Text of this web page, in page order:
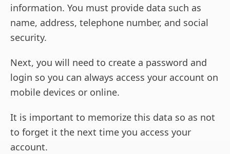
information. You must provide data such as
name, address, telephone number, and social
security.
Next, you will need to create a password and
login so you can always access your account on
mobile devices or online.
It is important to memorize this data so as not
to forget it the next time you access your
account.